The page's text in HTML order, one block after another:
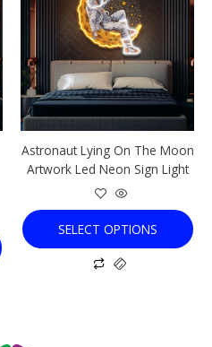
Astronaut Lying On The Moon
Artwork Led Neon Sign Light
SELECT OPTIONS
has
multiple
variants.
The
options
may
be
chosen
on
the
product
page